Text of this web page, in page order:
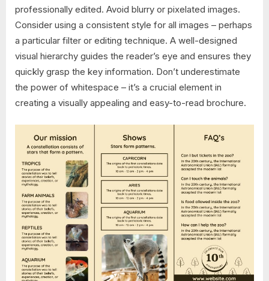
professionally edited. Avoid blurry or pixelated images.
Consider using a consistent style for all images – perhaps
a particular filter or editing technique. A well-designed
visual hierarchy guides the reader’s eye and ensures they
quickly grasp the key information. Don’t underestimate
the power of whitespace – it’s a crucial element in
creating a visually appealing and easy-to-read brochure.